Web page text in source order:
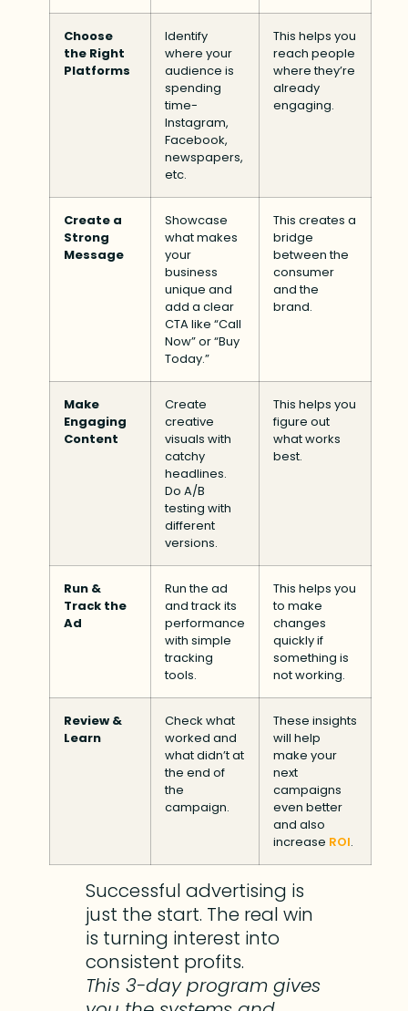
Choose
the Right
Platforms
Identify
where your
audience is
spending
time-
Instagram,
Facebook,
newspapers,
etc.
This helps you
reach people
where they’re
already
engaging.
Create a
Strong
Message
Showcase
what makes
your
business
unique and
add a clear
CTA like “Call
Now” or “Buy
Today.”
This creates a
bridge
between the
consumer
and the
brand.
Make
Engaging
Content
Create
creative
visuals with
catchy
headlines.
Do A/B
testing with
different
versions.
This helps you
figure out
what works
best.
Run &
Track the
Ad
Run the ad
and track its
performance
with simple
tracking
tools.
This helps you
to make
changes
quickly if
something is
not working.
Review &
Learn
Check what
worked and
what didn’t at
the end of
the
campaign.
These insights
will help
make your
next
campaigns
even better
and also
increase ROI.
Successful advertising is
just the start. The real win
is turning interest into
consistent profits.
This 3-day program gives